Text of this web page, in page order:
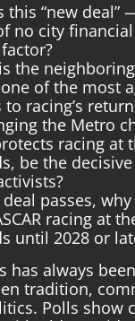
this “new deal”
no city
the
of the most
racing’s
the Metro
racing at
be the
passes,
racing at
until 2028 or
has always
tradition,
Polls show